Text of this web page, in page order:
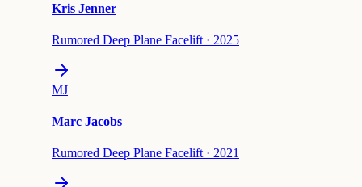
Kris Jenner
Rumored Deep Plane Facelift · 2025
MJ
Marc Jacobs
Rumored Deep Plane Facelift· 2021